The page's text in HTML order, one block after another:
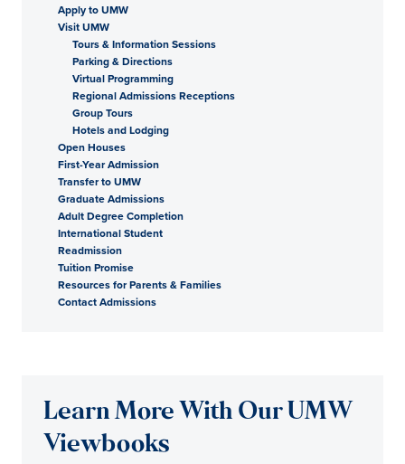
Apply to UMW
Visit UMW
Tours & Information Sessions
Parking & Directions
Virtual Programming
Regional Admissions Receptions
Group Tours
Hotels and Lodging
Open Houses
First-Year Admission
Transfer to UMW
Graduate Admissions
Adult Degree Completion
International Student
Readmission
Tuition Promise
Resources for Parents & Families
Contact Admissions
Learn More With Our UMW
Viewbooks